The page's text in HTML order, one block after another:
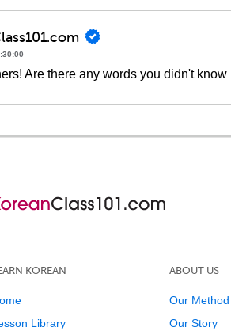
Are there any words you didn't
KOREAN
Library
ABOUT US
Our Method
Our Story